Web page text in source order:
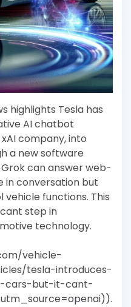
highlights Tesla has
AI chatbot
company, into
a new software
can answer web-
in conversation but
functions. This
step in
technology.
vehicle-
tesla-introduces-
cars-but-it-cant-